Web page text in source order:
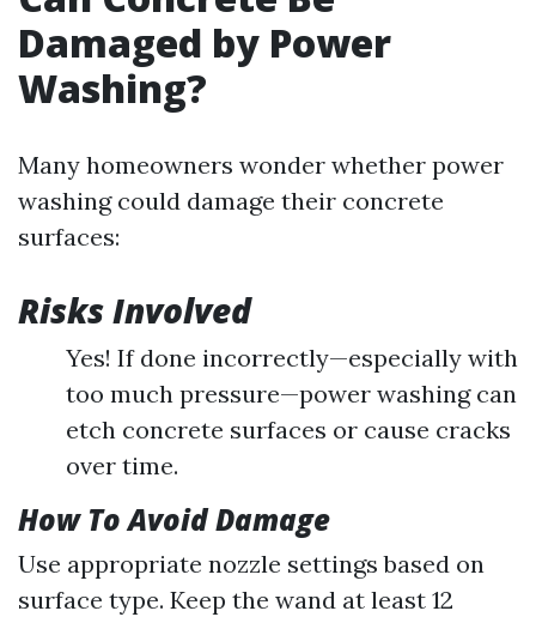
Damaged by Power
Washing?
Many homeowners wonder whether power
washing could damage their concrete
surfaces:
Risks Involved
Yes! If done incorrectly—especially with
too much pressure—power washing can
etch concrete surfaces or cause cracks
over time.
How To Avoid Damage
Use appropriate nozzle settings based on
surface type. Keep the wand at least 12